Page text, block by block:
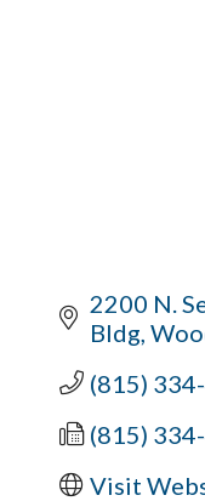
2200 N.
Bldg
(815)
(815)
Visit